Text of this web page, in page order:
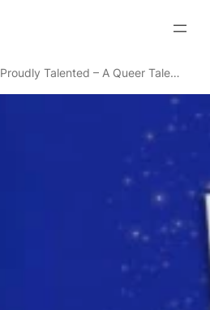
Proudly Talented – A Queer Talent Showcase